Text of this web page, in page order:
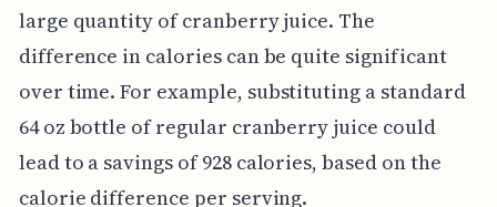
large quantity of cranberry juice. The
difference in calories can be quite significant
over time. For example, substituting a standard
64 oz bottle of regular cranberry juice could
lead to a savings of 928 calories, based on the
calorie difference per serving.